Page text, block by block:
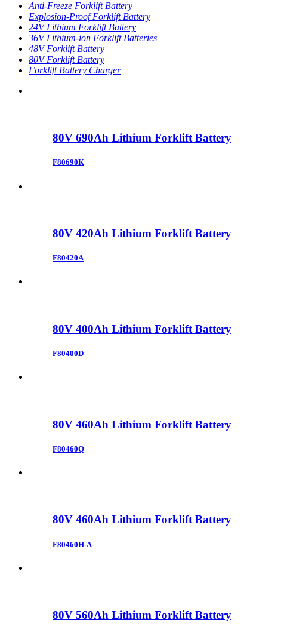
Anti-Freeze Forklift Battery
Explosion-Proof Forklift Battery
24V Lithium Forklift Battery
36V Lithium-ion Forklift Batteries
48V Forklift Battery
80V Forklift Battery
Forklift Battery Charger
80V 690Ah Lithium Forklift Battery
F80690K
80V 420Ah Lithium Forklift Battery
F80420A
80V 400Ah Lithium Forklift Battery
F80400D
80V 460Ah Lithium Forklift Battery
F80460Q
80V 460Ah Lithium Forklift Battery
F80460H-A
80V 560Ah Lithium Forklift Battery